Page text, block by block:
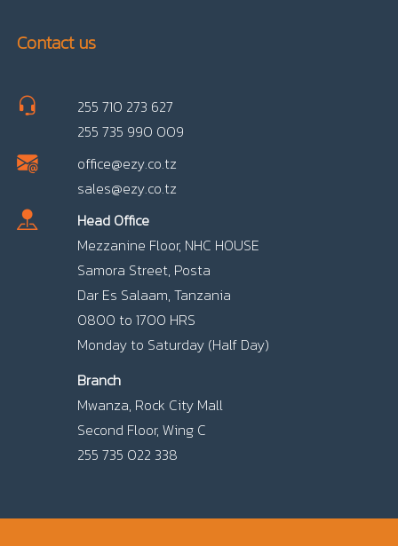
Contact us
255 710 273 627
255 735 990 009
office@ezy.co.tz
sales@ezy.co.tz
Head Office
Mezzanine Floor, NHC HOUSE
Samora Street, Posta
Dar Es Salaam, Tanzania
0800 to 1700 HRS
Monday to Saturday (Half Day)
Branch
Mwanza, Rock City Mall
Second Floor, Wing C
255 735 022 338